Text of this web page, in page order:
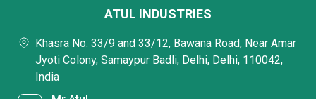
ATUL INDUSTRIES
Khasra No. 33/9 and 33/12, Bawana Road, Near Amar
Jyoti Colony, Samaypur Badli, Delhi, Delhi, 110042,
India